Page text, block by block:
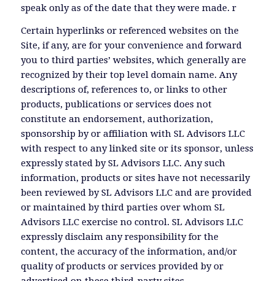
speak only as of the date that they were made. r
Certain hyperlinks or referenced websites on the
Site, if any, are for your convenience and forward
you to third parties’ websites, which generally are
recognized by their top level domain name. Any
descriptions of, references to, or links to other
products, publications or services does not
constitute an endorsement, authorization,
sponsorship by or affiliation with SL Advisors LLC
with respect to any linked site or its sponsor, unless
expressly stated by SL Advisors LLC. Any such
information, products or sites have not necessarily
been reviewed by SL Advisors LLC and are provided
or maintained by third parties over whom SL
Advisors LLC exercise no control. SL Advisors LLC
expressly disclaim any responsibility for the
content, the accuracy of the information, and/or
quality of products or services provided by or